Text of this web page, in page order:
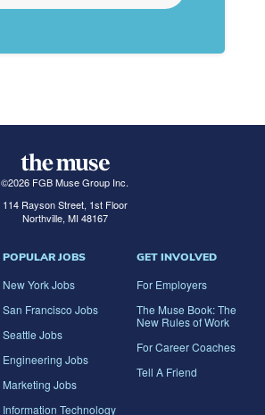
©2026 FGB Muse Group Inc.
114 Rayson Street, 1st Floor
Northville, MI 48167
POPULAR JOBS
New York Jobs
San Francisco Jobs
Seattle Jobs
Engineering Jobs
Marketing Jobs
Information Technology
GET INVOLVED
For Employers
The Muse Book: The
New Rules of Work
For Career Coaches
Tell A Friend